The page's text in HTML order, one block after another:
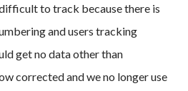
to track because there is
and users tracking
get no data other than
corrected and we no longer use